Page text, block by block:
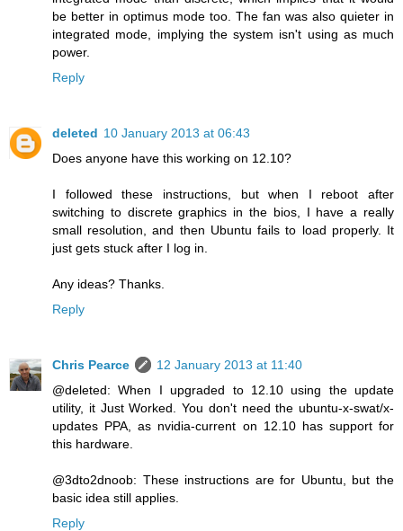
be better in optimus mode too. The fan was also quieter in
integrated mode, implying the system isn't using as much
power.
Reply
deleted 10 January 2013 at 06:43
Does anyone have this working on 12.10?
I followed these instructions, but when I reboot after
switching to discrete graphics in the bios, I have a really
small resolution, and then Ubuntu fails to load properly. It
just gets stuck after I log in.
Any ideas? Thanks.
Reply
Chris Pearce
12 January 2013 at 11:40
@deleted: When I upgraded to 12.10 using the update
utility, it Just Worked. You don't need the ubuntu-x-swat/x-
updates PPA, as nvidia-current on 12.10 has support for
this hardware.
@3dto2dnoob: These instructions are for Ubuntu, but the
basic idea still applies.
Reply